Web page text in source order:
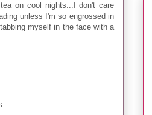
on cool nights...I don't care
unless I'm so engrossed in
myself in the face with a